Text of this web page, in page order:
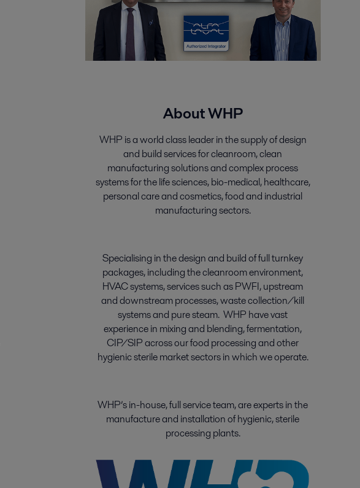
About WHP
WHP is a world class leader in the supply of design
and build services for cleanroom, clean
manufacturing solutions and complex process
systems for the life sciences, bio-medical, healthcare,
personal care and cosmetics, food and industrial
manufacturing sectors.
Specialising in the design and build of full turnkey
packages, including the cleanroom environment,
HVAC systems, services such as PWFI, upstream
and downstream processes, waste collection/kill
systems and pure steam. WHP have vast
experience in mixing and blending, fermentation,
CIP/SIP across our food processing and other
hygienic sterile market sectors in which we operate.
WHP’s in-house, full service team, are experts in the
manufacture and installation of hygienic, sterile
processing plants.